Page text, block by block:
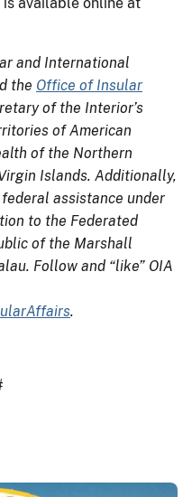
and International
the Office of Insular
of the Interior’s
of American
of the Northern
Islands. Additionally,
assistance under
to the Federated
of the Marshall
Follow and “like” OIA
.